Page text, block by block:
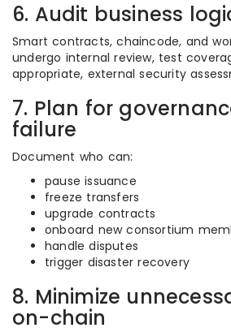
6. Audit business
Smart contracts, chaincode, and
undergo internal review, test
appropriate, external security
7. Plan for
failure
Document who can:
pause issuance
freeze transfers
upgrade contracts
onboard new consortium
handle disputes
trigger disaster recovery
8. Minimize
on-chain